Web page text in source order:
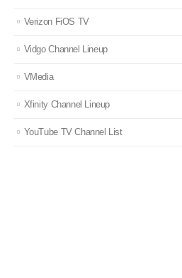
Verizon FiOS TV
Vidgo Channel Lineup
VMedia
Xfinity Channel Lineup
YouTube TV Channel List